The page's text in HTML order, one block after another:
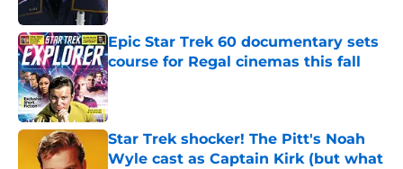
Epic Star Trek 60 documentary sets
course for Regal cinemas this fall
Published by on Invalid Date
Star Trek shocker! The Pitt's Noah
Wyle cast as Captain Kirk (but what